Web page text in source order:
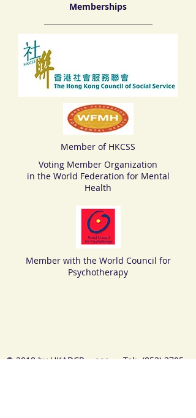
Memberships
Member of HKCSS
Voting Member Organization
in the World Federation for Mental
Health
Member with the World Council for
Psychotherapy
© 2018 by HKADCP >>> Tel:(852) 3705